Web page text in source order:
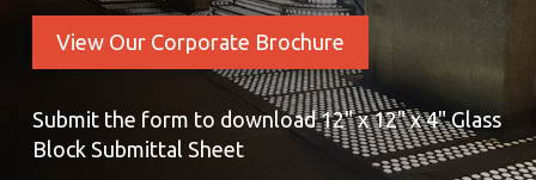
View Our Corporate Brochure
Submit the form to download 12" x 12" x 4" Glass
Block Submittal Sheet